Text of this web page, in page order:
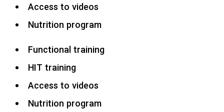
Access to videos
Nutrition program
Functional training
HIT training
Access to videos
Nutrition program